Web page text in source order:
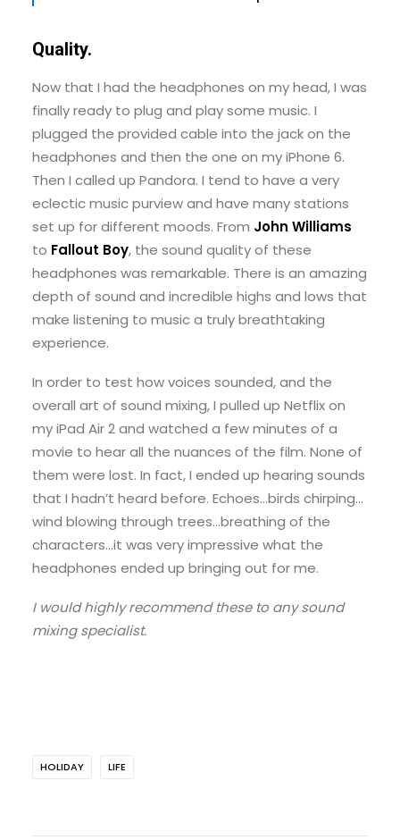
Quality.
Now that I had the headphones on my head, I was
finally ready to plug and play some music. I
plugged the provided cable into the jack on the
headphones and then the one on my iPhone 6.
Then I called up Pandora. I tend to have a very
eclectic music purview and have many stations
set up for different moods. From John Williams
to Fallout Boy, the sound quality of these
headphones was remarkable. There is an amazing
depth of sound and incredible highs and lows that
make listening to music a truly breathtaking
experience.
In order to test how voices sounded, and the
overall art of sound mixing, I pulled up Netflix on
my iPad Air 2 and watched a few minutes of a
movie to hear all the nuances of the film. None of
them were lost. In fact, I ended up hearing sounds
that I hadn’t heard before. Echoes…birds chirping…
wind blowing through trees…breathing of the
characters…it was very impressive what the
headphones ended up bringing out for me.
I would highly recommend these to any sound
mixing specialist.
HOLIDAY LIFE